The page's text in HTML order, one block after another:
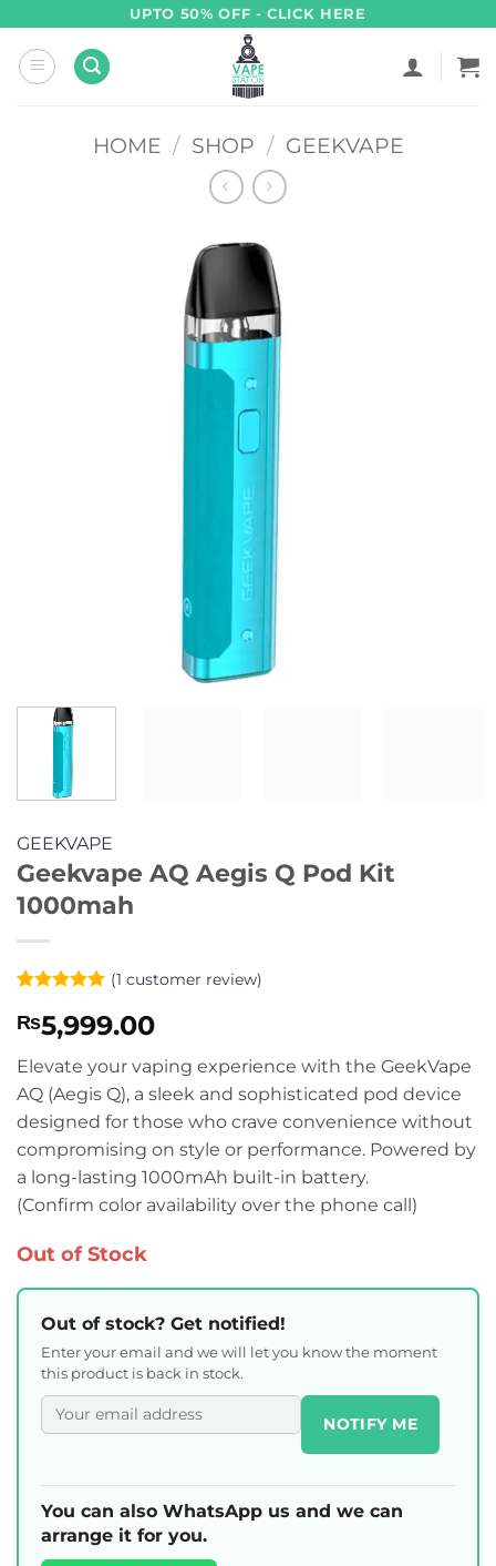
content
UPTO 50% OFF - CLICK HERE
HOME / SHOP / GEEKVAPE
GEEKVAPE
Geekvape AQ Aegis Q Pod Kit
1000mah
out of 5
based on
customer
rating
(1 customer review)
₨5,999.00
Elevate your vaping experience with the GeekVape
AQ (Aegis Q), a sleek and sophisticated pod device
designed for those who crave convenience without
compromising on style or performance. Powered by
a long-lasting 1000mAh built-in battery.
(Confirm color availability over the phone call)
Out of Stock
Out of stock? Get notified!
Enter your email and we will let you know the moment
this product is back in stock.
NOTIFY ME
You can also WhatsApp us and we can
arrange it for you.